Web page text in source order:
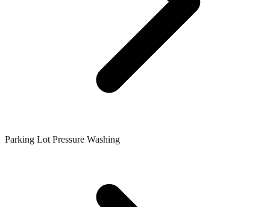
Parking Lot Pressure Washing